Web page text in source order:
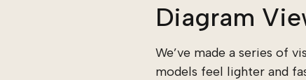
Diagram
We’ve made a series of
models feel lighter and